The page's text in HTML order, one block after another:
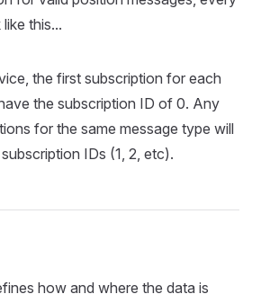
this...
the first subscription for each
the subscription ID of 0. Any
for the same message type will
IDs (1, 2, etc).
how and where the data is